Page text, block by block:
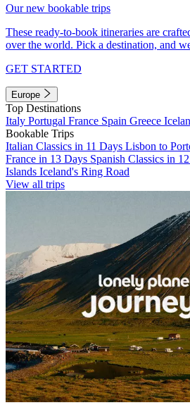
Our new bookable trips
These ready-to-book itineraries are
over the world. Pick a destination, and
GET STARTED
Europe
Top Destinations
Italy Portugal France Spain Greece
Bookable Trips
Italian Classics in 11 Days Lisbon to
France in 13 Days Spanish Classics in
Islands Iceland's Ring Road
View all trips